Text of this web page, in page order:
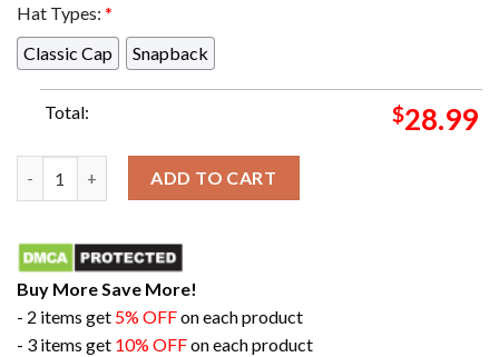
Hat Types: *
Classic Cap
Snapback
Total: $28.99
LSU Tigers 2023 Reliaquest Bowl Champions Merchandise
ADD TO CART
Buy More Save More!
- 2 items get 5% OFFon each product
- 3 items get 10% OFFon each product